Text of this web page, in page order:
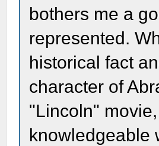
bothers me a
represented.
historical fact
character of
"Lincoln"
knowledgeable